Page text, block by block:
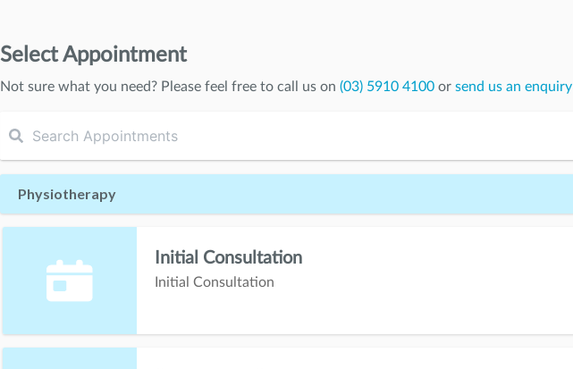
Select Appointment
Not sure what you need? Please feel free to call us on (03) 5910 4100 or send us an enquiry
Physiotherapy
Initial Consultation
Initial Consultation